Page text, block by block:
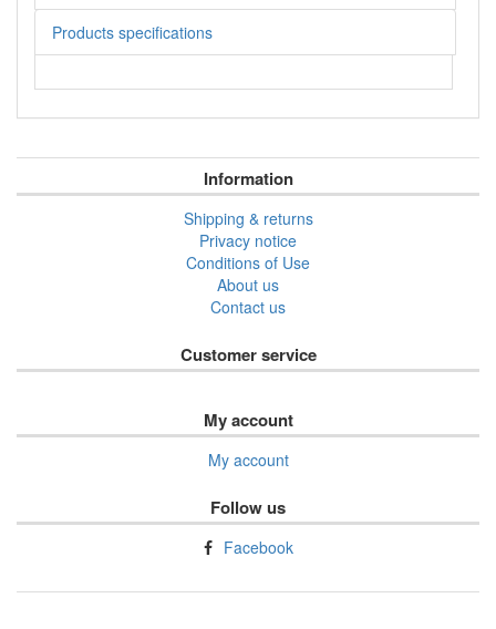
Products specifications
Information
Shipping & returns
Privacy notice
Conditions of Use
About us
Contact us
Customer service
My account
My account
Follow us
Facebook